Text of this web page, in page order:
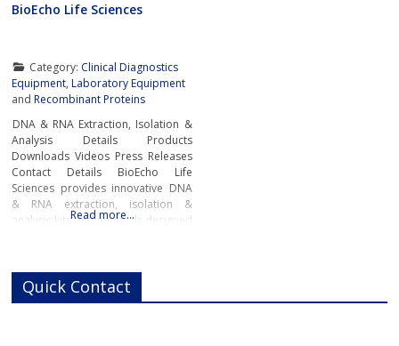
BioEcho Life Sciences
Category: Clinical Diagnostics
Equipment,Laboratory Equipment
andRecombinant Proteins
DNA & RNA Extraction, Isolation &
Analysis Details Products
Downloads Videos Press Releases
Contact Details BioEcho Life
Sciences provides innovative DNA
& RNA extraction, isolation &
analysis kits and methods designed
analysis, pharmacogenomics,
pharmacogenetics, molecular
Read more…
Quick Contact